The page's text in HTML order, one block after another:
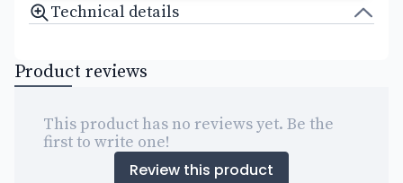
Technical details
Product reviews
This product has no reviews yet. Be the
first to write one!
Review this product